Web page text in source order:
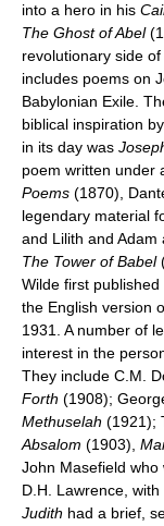
into a hero in his
The Ghost of Abel
revolutionary side
includes poems on
Babylonian Exile.
biblical inspiration
in its day was
poem written under
Poems (1870),
legendary material
and Lilith and Adam
The Tower of Babel
Wilde first
the English version
1931. A number of
interest in the
They include C.M.
Forth (1908);
Methuselah (1921);
Absalom (1903),
John Masefield who
D.H. Lawrence, with
Judith had a brief,